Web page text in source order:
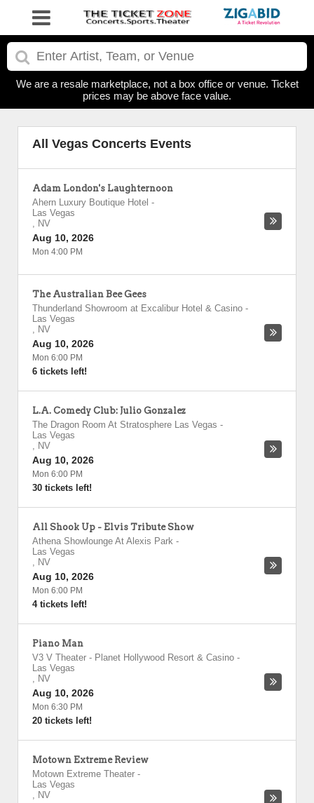
We are a resale marketplace, not a box office or venue. Ticket
prices may be above face value.
All Vegas Concerts Events
Adam London's Laughternoon
Ahern Luxury Boutique Hotel -
Las Vegas
, NV
Aug 10, 2026
Mon 4:00 PM
The Australian Bee Gees
Thunderland Showroom at Excalibur Hotel & Casino -
Las Vegas
, NV
Aug 10, 2026
Mon 6:00 PM
6 tickets left!
L.A. Comedy Club: Julio Gonzalez
The Dragon Room At Stratosphere Las Vegas -
Las Vegas
, NV
Aug 10, 2026
Mon 6:00 PM
30 tickets left!
All Shook Up - Elvis Tribute Show
Athena Showlounge At Alexis Park -
Las Vegas
, NV
Aug 10, 2026
Mon 6:00 PM
4 tickets left!
Piano Man
V3 V Theater - Planet Hollywood Resort & Casino -
Las Vegas
, NV
Aug 10, 2026
Mon 6:30 PM
20 tickets left!
Motown Extreme Review
Motown Extreme Theater -
Las Vegas
, NV